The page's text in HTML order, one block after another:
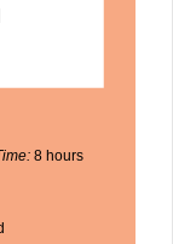
8 hours